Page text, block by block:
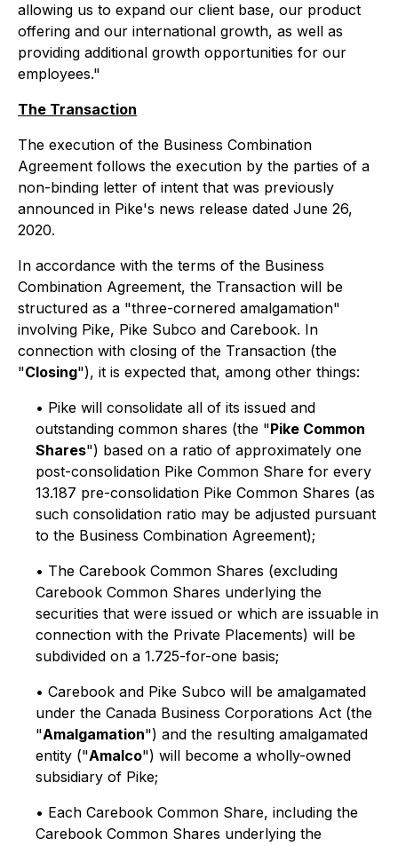
allowing us to expand our client base, our product
offering and our international growth, as well as
providing additional growth opportunities for our
employees."
The Transaction
The execution of the Business Combination
Agreement follows the execution by the parties of a
non-binding letter of intent that was previously
announced in Pike's news release dated June 26,
2020.
In accordance with the terms of the Business
Combination Agreement, the Transaction will be
structured as a "three-cornered amalgamation"
involving Pike, Pike Subco and Carebook. In
connection with closing of the Transaction (the
"Closing"), it is expected that, among other things:
• Pike will consolidate all of its issued and
outstanding common shares (the "Pike Common
Shares") based on a ratio of approximately one
post-consolidation Pike Common Share for every
13.187 pre-consolidation Pike Common Shares (as
such consolidation ratio may be adjusted pursuant
to the Business Combination Agreement);
• The Carebook Common Shares (excluding
Carebook Common Shares underlying the
securities that were issued or which are issuable in
connection with the Private Placements) will be
subdivided on a 1.725-for-one basis;
• Carebook and Pike Subco will be amalgamated
under the Canada Business Corporations Act (the
"Amalgamation") and the resulting amalgamated
entity ("Amalco") will become a wholly-owned
subsidiary of Pike;
• Each Carebook Common Share, including the
Carebook Common Shares underlying the